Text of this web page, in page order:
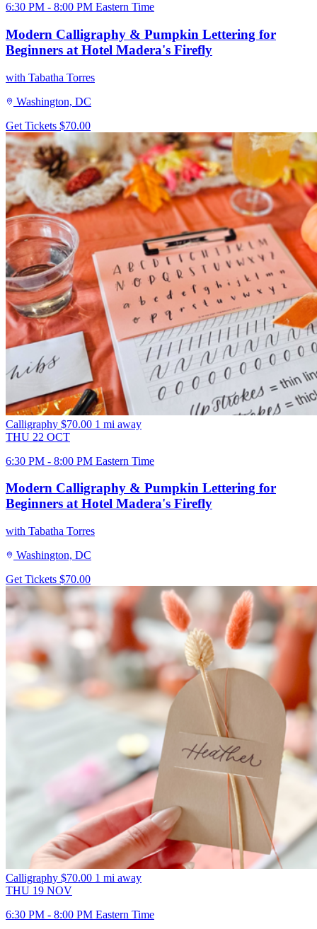
6:30 PM - 8:00 PM Eastern Time
Modern Calligraphy & Pumpkin Lettering for
Beginners at Hotel Madera's Firefly
with Tabatha Torres
Washington, DC
Get Tickets $70.00
Calligraphy $70.00 1 mi away
THU 22 OCT
6:30 PM - 8:00 PM Eastern Time
Modern Calligraphy & Pumpkin Lettering for
Beginners at Hotel Madera's Firefly
with Tabatha Torres
Washington, DC
Get Tickets $70.00
Calligraphy $70.00 1 mi away
THU 19 NOV
6:30 PM - 8:00 PM Eastern Time